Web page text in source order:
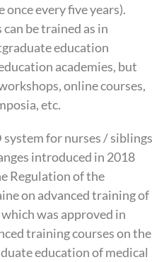
once every five years).
be trained as in
education
academies, but
online courses,
etc.
system for nurses / siblings
introduced in 2018
Regulation of the
on advanced training of
was approved in
training courses on the
education of medical